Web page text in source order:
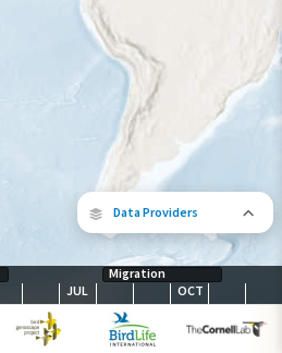
Data Providers
The following partners contributed
map.
Migration
JUL OCT